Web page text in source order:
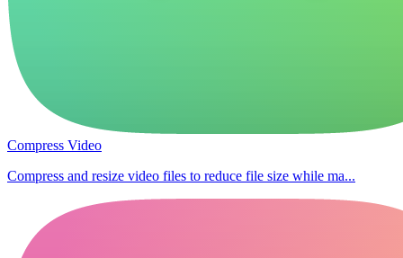
Compress Video
Compress and resize video files to reduce file size while ma...